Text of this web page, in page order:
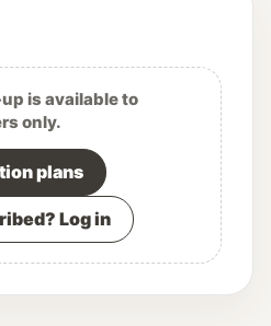
is available to
only.
plans
Log in